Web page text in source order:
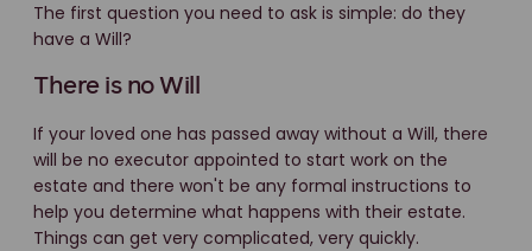
The first question you need to ask is simple: do they
have a Will?
There is no Will
If your loved one has passed away without a Will, there
will be no executor appointed to start work on the
estate and there won't be any formal instructions to
help you determine what happens with their estate.
Things can get very complicated, very quickly.